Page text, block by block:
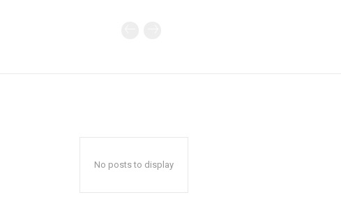
No posts to display